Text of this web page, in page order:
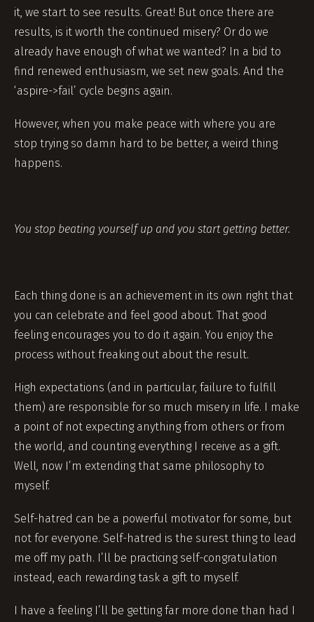
it, we start to see results. Great! But once there are
results, is it worth the continued misery? Or do we
already have enough of what we wanted? In a bid to
find renewed enthusiasm, we set new goals. And the
‘aspire->fail’ cycle begins again.
However, when you make peace with where you are
stop trying so damn hard to be better, a weird thing
happens.
You stop beating yourself up and you start getting better.
Each thing done is an achievement in its own right that
you can celebrate and feel good about. That good
feeling encourages you to do it again. You enjoy the
process without freaking out about the result.
High expectations (and in particular, failure to fulfill
them) are responsible for so much misery in life. I make
a point of not expecting anything from others or from
the world, and counting everything I receive as a gift.
Well, now I’m extending that same philosophy to
myself.
Self-hatred can be a powerful motivator for some, but
not for everyone. Self-hatred is the surest thing to lead
me off my path. I’ll be practicing self-congratulation
instead, each rewarding task a gift to myself.
I have a feeling I’ll be getting far more done than had I